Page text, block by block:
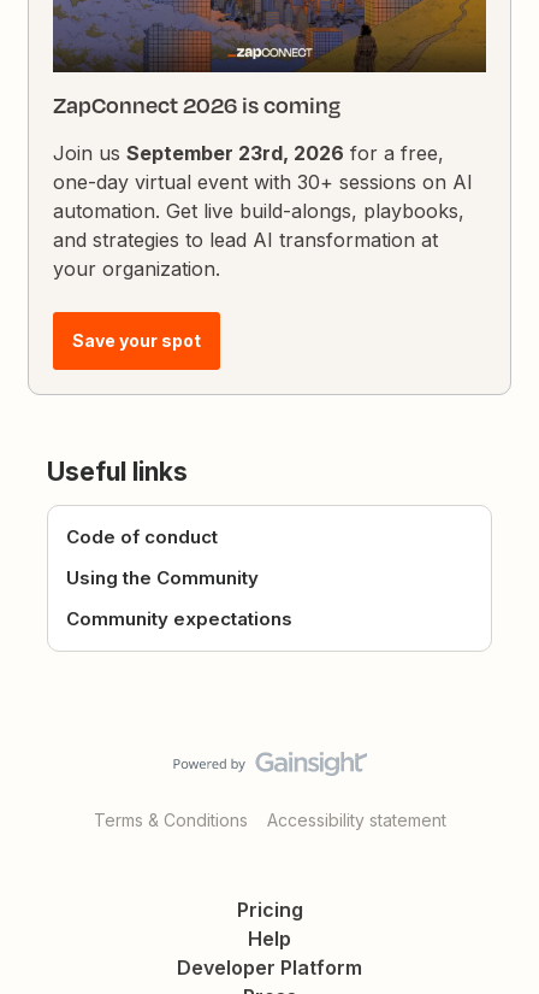
ZapConnect 2026 is coming
Join usSeptember 23rd, 2026 for a free,
one-day virtual event with 30+ sessions on AI
automation. Get live build-alongs, playbooks,
and strategies to lead AI transformation at
your organization.
Save your spot
Useful links
Code of conduct
Using the Community
Community expectations
Terms & Conditions Accessibility statement
Pricing
Help
Developer Platform